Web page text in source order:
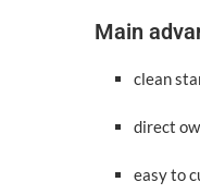
Main
clean
direct
easy to